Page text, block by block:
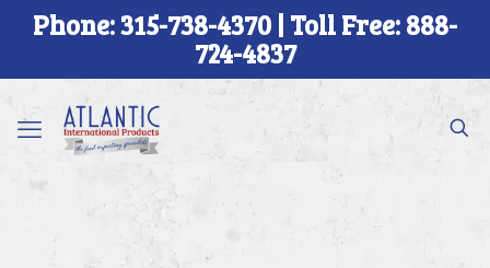
Phone: 315-738-4370 | Toll Free: 888-
724-4837